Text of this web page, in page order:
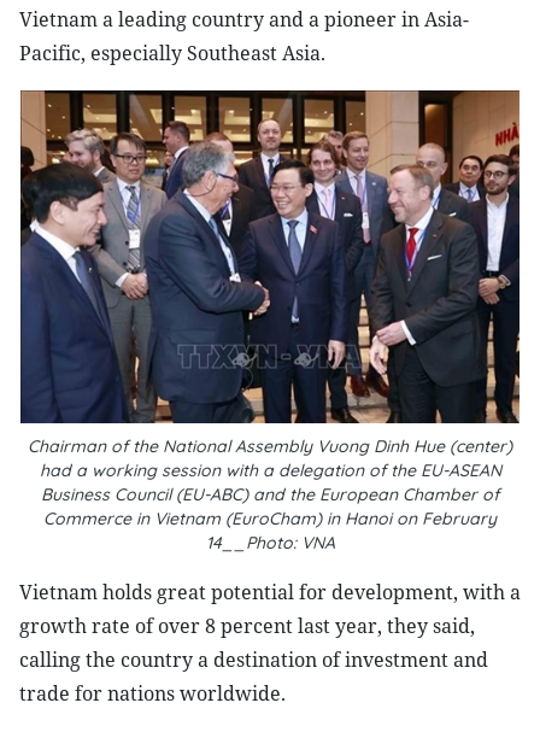
Vietnam a leading country and a pioneer in Asia-
Pacific, especially Southeast Asia.
Chairman of the National Assembly Vuong Dinh Hue (center)
had a working session with a delegation of the EU-ASEAN
Business Council (EU-ABC) and the European Chamber of
Commerce in Vietnam (EuroCham) in Hanoi on February
14__Photo: VNA
Vietnam holds great potential for development, with a
growth rate of over 8 percent last year, they said,
calling the country a destination of investment and
trade for nations worldwide.